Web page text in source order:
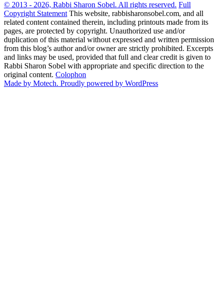
© 2013 - 2026, Rabbi Sharon Sobel. All rights reserved. Full
Copyright Statement This website, rabbisharonsobel.com, and all
related content contained therein, including printouts made from its
pages, are protected by copyright. Unauthorized use and/or
duplication of this material without expressed and written permission
from this blog’s author and/or owner are strictly prohibited. Excerpts
and links may be used, provided that full and clear credit is given to
Rabbi Sharon Sobel with appropriate and specific direction to the
original content. Colophon
Made by Motech. Proudly powered by WordPress